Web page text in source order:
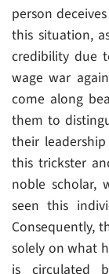
person
this situation,
credibility due
wage war
come along
them to
their
this trickster
noble scholar,
seen this
Consequently,
solely on what
is circulated